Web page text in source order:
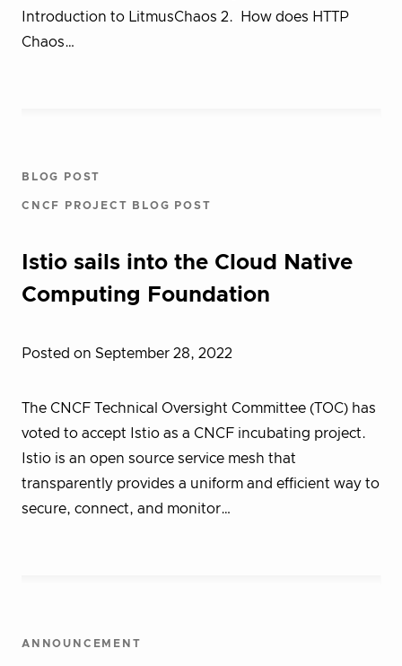
Introduction to LitmusChaos 2. How does HTTP
Chaos…
BLOG POST
CNCF PROJECT BLOG POST
Istio sails into the Cloud Native
Computing Foundation
Posted on September 28, 2022
The CNCF Technical Oversight Committee (TOC) has
voted to accept Istio as a CNCF incubating project.
Istio is an open source service mesh that
transparently provides a uniform and efficient way to
secure, connect, and monitor…
ANNOUNCEMENT